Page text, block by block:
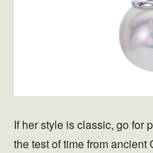
If her style is classic, go for
the test of time from ancient